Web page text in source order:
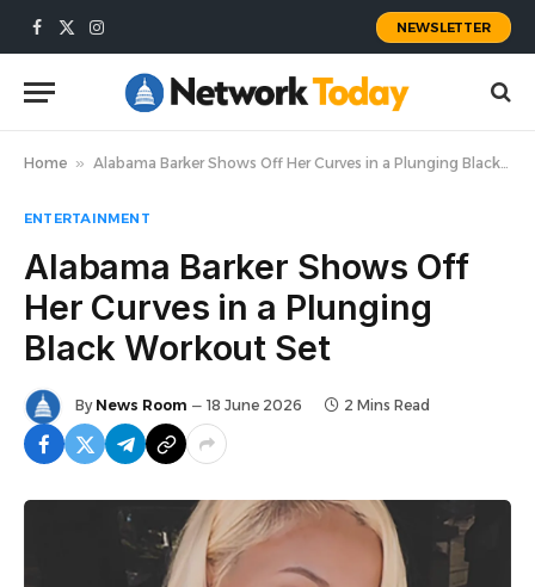
Facebook
X
Instagram
NEWSLETTER
Home » Alabama Barker Shows Off Her Curves in a Plunging Black Workout Set
ENTERTAINMENT
Alabama Barker Shows Off
Her Curves in a Plunging
Black Workout Set
By News Room 18 June 2026 2 Mins Read